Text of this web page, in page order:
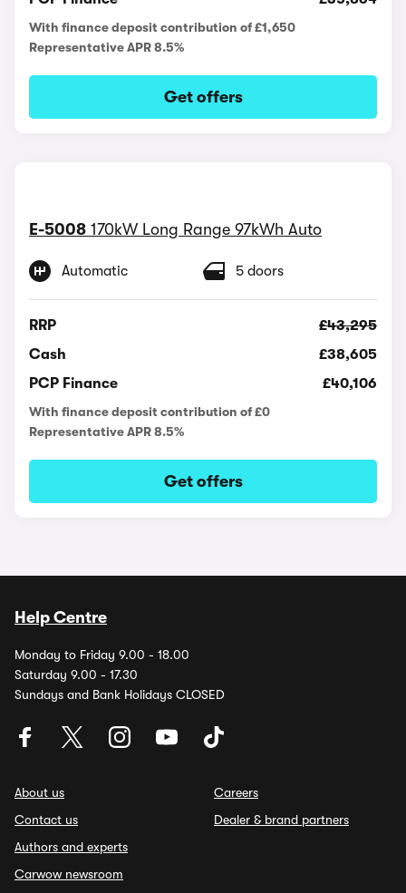
With finance deposit contribution of £1,650
Representative APR 8.5%
Get offers
E-5008 170kW Long Range 97kWh Auto
Automatic 5 doors
RRP
£43,295
Cash
£38,605
PCP Finance
£40,106
With finance deposit contribution of £0
Representative APR 8.5%
Get offers
Help Centre
Monday to Friday 9.00 - 18.00
Saturday 9.00 - 17.30
Sundays and Bank Holidays CLOSED
About us
Contact us
Authors and experts
Carwow newsroom
Careers
Dealer & brand partners